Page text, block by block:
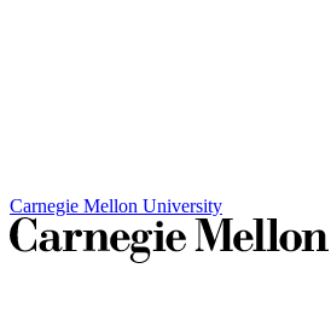
Carnegie Mellon University